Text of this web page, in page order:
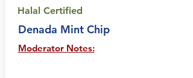
Halal Certified
Denada Mint Chip
Moderator Notes: